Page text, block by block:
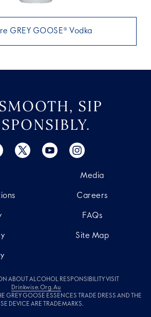
GREY GOOSE® Vodka
SIP
Media
Careers
FAQs
Site Map
ABOUT ALCOHOL RESPONSIBILITY VISIT
Drinkwise.org.au
GREY GOOSE ESSENCES TRADE DRESS AND THE
DEVICE ARE TRADEMARKS.